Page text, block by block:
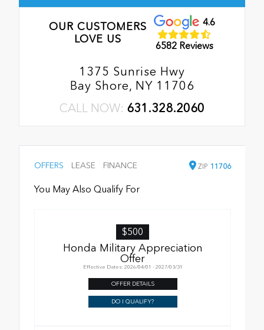
OUR CUSTOMERS
LOVE US
4.6
6582 Reviews
1375 Sunrise Hwy
Bay Shore, NY 11706
CALL NOW: 631.328.2060
OFFERS LEASE FINANCE ZIP 11706
You May Also Qualify For
$500
Honda Military Appreciation
Offer
Effective Dates: 2026/04/01 - 2027/03/31
OFFER DETAILS
DO I QUALIFY?